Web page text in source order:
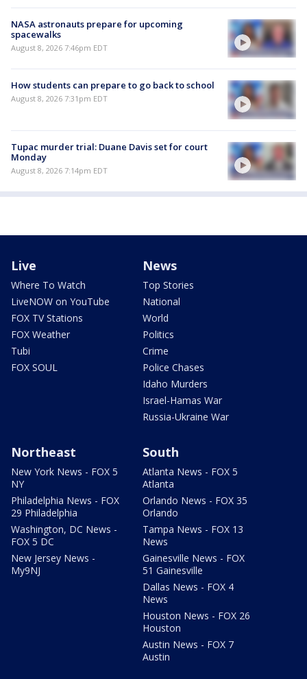
NASA astronauts prepare for upcoming
spacewalks
August 8, 2026 7:46pm EDT
How students can prepare to go back to school
August 8, 2026 7:31pm EDT
Tupac murder trial: Duane Davis set for court
Monday
August 8, 2026 7:14pm EDT
Live
Where To Watch
LiveNOW on YouTube
FOX TV Stations
FOX Weather
Tubi
FOX SOUL
News
Top Stories
National
World
Politics
Crime
Police Chases
Idaho Murders
Israel-Hamas War
Russia-Ukraine War
Northeast
New York News - FOX 5
NY
Philadelphia News - FOX
29 Philadelphia
Washington, DC News -
FOX 5 DC
New Jersey News -
My9NJ
South
Atlanta News - FOX 5
Atlanta
Orlando News - FOX 35
Orlando
Tampa News - FOX 13
News
Gainesville News - FOX
51 Gainesville
Dallas News - FOX 4
News
Houston News - FOX 26
Houston
Austin News - FOX 7
Austin